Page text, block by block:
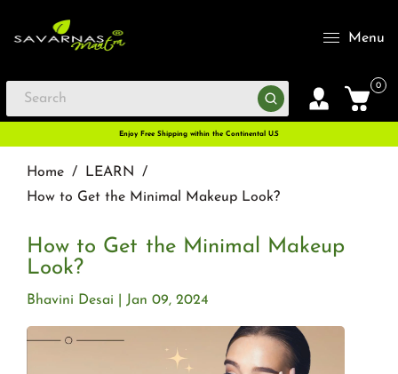
Menu
0
Enjoy Free Shipping within the Continental U.S
Home / LEARN
/
How to Get the Minimal Makeup Look?
How to Get the Minimal Makeup
Look?
Jan 09, 2024
Bhavini Desai